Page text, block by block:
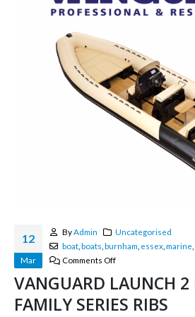
12
Mar
ByAdmin
Uncategorised
boat, boats burnham essex, marine
Comments Off
VANGUARD LAUNCH 2
FAMILY SERIES RIBS